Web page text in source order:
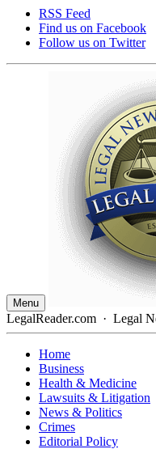
RSS Feed
Find us on Facebook
Follow us on Twitter
Menu
LegalReader.com · Legal
Home
Business
Health & Medicine
Lawsuits & Litigation
News & Politics
Crimes
Editorial Policy